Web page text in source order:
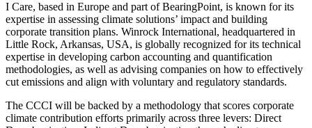
I Care, based in Europe and part of BearingPoint, is known for its
expertise in assessing climate solutions’ impact and building
corporate transition plans. Winrock International, headquartered in
Little Rock, Arkansas, USA, is globally recognized for its technical
expertise in developing carbon accounting and quantification
methodologies, as well as advising companies on how to effectively
cut emissions and align with voluntary and regulatory standards.
The CCCI will be backed by a methodology that scores corporate
climate contribution efforts primarily across three levers: Direct